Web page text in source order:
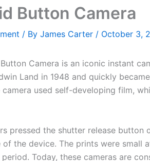
Button Camera
/ By James Carter / October 3,
Camera is an iconic instant
Land in 1948 and quickly
camera used self-developing film,
pressed the shutter release
the device. The prints were small
Today, these cameras are